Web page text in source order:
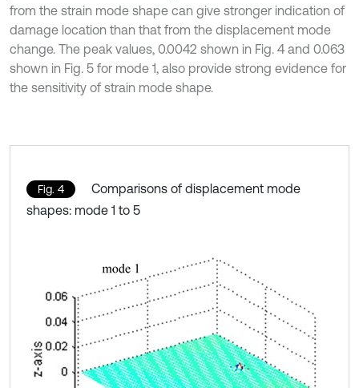
from the strain mode shape can give stronger indication of
damage location than that from the displacement mode
change. The peak values, 0.0042 shown in Fig. 4 and 0.063
shown in Fig. 5 for mode 1, also provide strong evidence for
the sensitivity of strain mode shape.
Fig. 4
Comparisons of displacement mode
shapes: mode 1 to 5